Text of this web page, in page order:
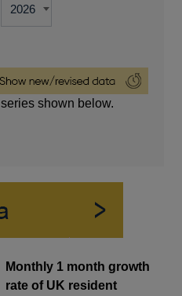
series shown below.
Monthly 1 month growth
rate of UK resident